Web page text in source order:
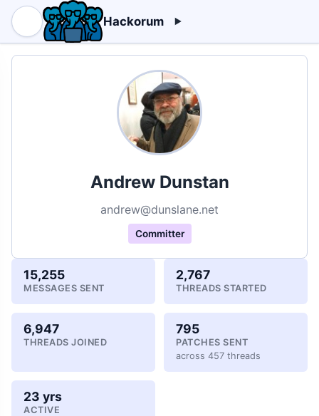
Hackorum
Andrew Dunstan
andrew@dunslane.net
Committer
15,255
MESSAGES SENT
2,767
THREADS STARTED
6,947
THREADS JOINED
795
PATCHES SENT
across 457 threads
23 yrs
ACTIVE